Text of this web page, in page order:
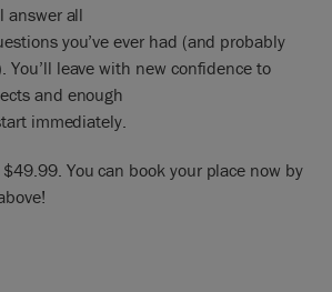
answer all
you’ve ever had (and probably
You’ll leave with new confidence to
and enough
immediately.
You can book your place now by